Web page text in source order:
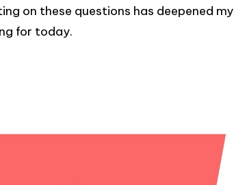
on these questions has deepened my
for today.